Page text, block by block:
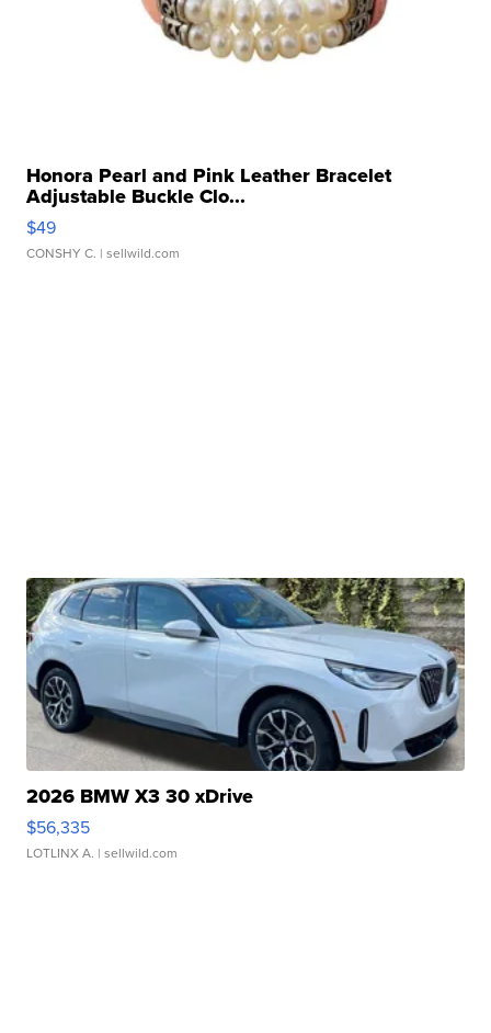
Honora Pearl and Pink Leather Bracelet
Adjustable Buckle Clo...
$49
CONSHY C. | sellwild.com
2026 BMW X3 30 xDrive
$56,335
LOTLINX A. | sellwild.com